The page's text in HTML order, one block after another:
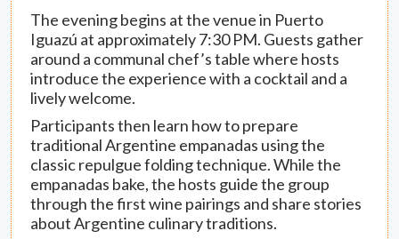
The evening begins at the venue in Puerto
Iguazú at approximately 7:30 PM. Guests gather
around a communal chef’s table where hosts
introduce the experience with a cocktail and a
lively welcome.
Participants then learn how to prepare
traditional Argentine empanadas using the
classic repulgue folding technique. While the
empanadas bake, the hosts guide the group
through the first wine pairings and share stories
about Argentine culinary traditions.